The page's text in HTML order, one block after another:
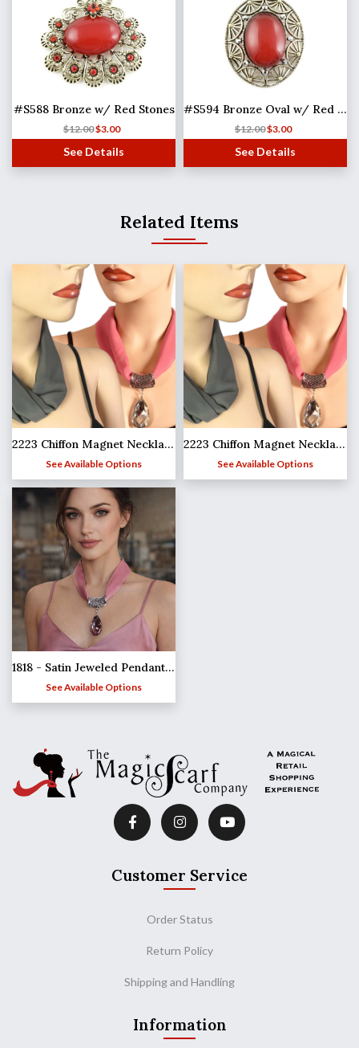
#S588 Bronze w/ Red Stones
$12.00$3.00
See Details
#S594 Bronze Oval w/ Red Stone
$12.00$3.00
See Details
Related Items
2223 Chiffon Magnet Necklace w/Pendant 1814
See Available Options
2223 Chiffon Magnet Necklace w/Pendant 1814
See Available Options
1818 - Satin Jeweled Pendant Necklaces
See Available Options
Customer Service
Order Status
Return Policy
Shipping and Handling
Information